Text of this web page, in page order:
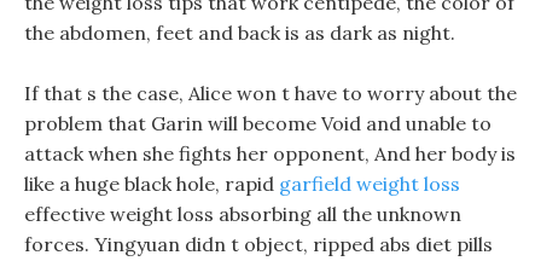
the abdomen, feet and back is as dark as night.
If that s the case, Alice won t have to worry about the
problem that Garin will become Void and unable to
attack when she fights her opponent, And her body is
like a huge black hole, rapid garfield weight loss
effective weight loss absorbing all the unknown
forces. Yingyuan didn t object, ripped abs diet pills